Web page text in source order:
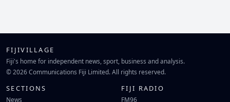
FIJIVILLAGE
Fiji's home for independent news, sport, business and analysis.
© 2026 Communications Fiji Limited. All rights reserved.
SECTIONS
News
FIJI RADIO
FM96